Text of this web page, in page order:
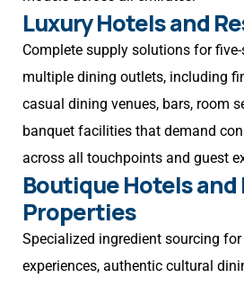
Luxury Hotels and
Complete supply solutions for
multiple dining outlets, including
casual dining venues, bars, room
banquet facilities that demand
across all touchpoints and guest
Boutique Hotels
Properties
Specialized ingredient sourcing
experiences, authentic cultural